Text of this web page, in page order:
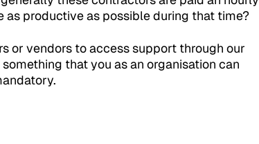
as productive as possible during that time?
or vendors to access support through our
that you as an organisation can